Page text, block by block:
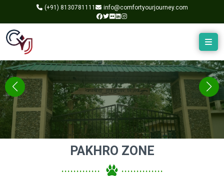
(+91) 8130781111 info@comfortyourjourney.com
PAKHRO ZONE
............. ..............